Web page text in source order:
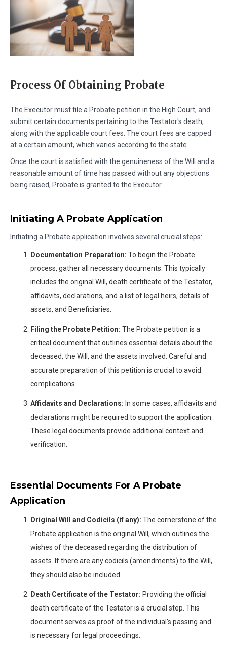
Process Of Obtaining Probate
The Executor must file a Probate petition in the High Court, and
submit certain documents pertaining to the Testator's death,
along with the applicable court fees. The court fees are capped
at a certain amount, which varies according to the state.
Once the court is satisfied with the genuineness of the Will and a
reasonable amount of time has passed without any objections
being raised, Probate is granted to the Executor.
Initiating A Probate Application
Initiating a Probate application involves several crucial steps:
Documentation Preparation: To begin the Probate
process, gather all necessary documents. This typically
includes the original Will, death certificate of the Testator,
affidavits, declarations, and a list of legal heirs, details of
assets, and Beneficiaries.
Filing the Probate Petition: The Probate petition is a
critical document that outlines essential details about the
deceased, the Will, and the assets involved. Careful and
accurate preparation of this petition is crucial to avoid
complications.
Affidavits and Declarations: In some cases, affidavits and
declarations might be required to support the application.
These legal documents provide additional context and
verification.
Essential Documents For A Probate
Application
Original Will and Codicils (if any): The cornerstone of the
Probate application is the original Will, which outlines the
wishes of the deceased regarding the distribution of
assets. If there are any codicils (amendments) to the Will,
they should also be included.
Death Certificate of the Testator: Providing the official
death certificate of the Testator is a crucial step. This
document serves as proof of the individual's passing and
is necessary for legal proceedings.